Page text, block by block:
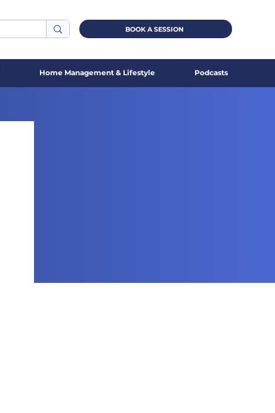
BOOK A SESSION
Home Management & Lifestyle Podcasts